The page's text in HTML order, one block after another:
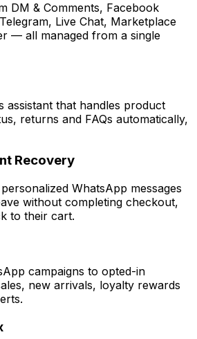
DM & Comments, Facebook
Live Chat, Marketplace
— all managed from a single
assistant that handles product
returns and FAQs automatically,
Recovery
WhatsApp messages
without completing checkout,
to their cart.
campaigns to opted-in
new arrivals, loyalty rewards